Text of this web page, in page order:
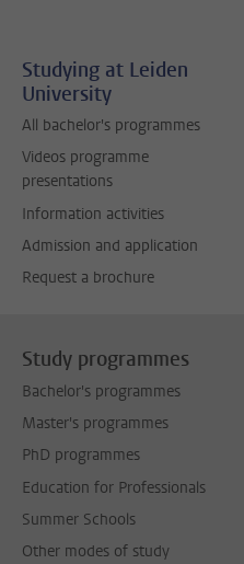
Studying at Leiden
University
All bachelor's programmes
Videos programme
presentations
Information activities
Admission and application
Request a brochure
Study programmes
Bachelor's programmes
Master's programmes
PhD programmes
Education for Professionals
Summer Schools
Other modes of study